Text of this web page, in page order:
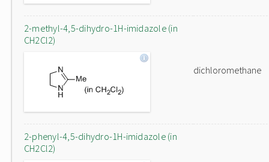
2-methyl-4,5-dihydro-1H-imidazole (in
CH2Cl2)
dichloromethane
2-phenyl-4,5-dihydro-1H-imidazole (in
CH2Cl2)